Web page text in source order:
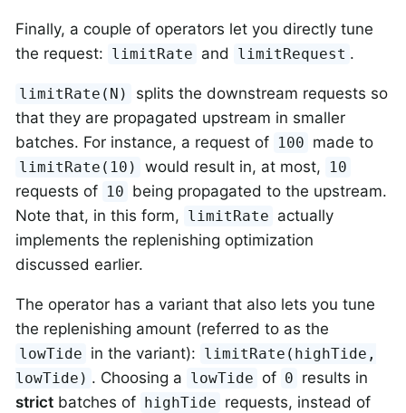
Finally, a couple of operators let you directly tune
the request: limitRate and limitRequest .
limitRate(N)
splits the downstream requests so
that they are propagated upstream in smaller
batches. For instance, a request of 100 made to
limitRate(10) would result in, at most, 10
requests of 10 being propagated to the upstream.
Note that, in this form, limitRate actually
implements the replenishing optimization
discussed earlier.
The operator has a variant that also lets you tune
the replenishing amount (referred to as the
lowTide in the variant): limitRate(highTide,
lowTide) . Choosing a lowTide of 0 results in
strict batches of highTide requests, instead of